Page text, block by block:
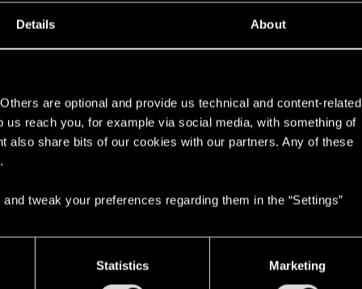
Details About
are optional and provide us technical and content-related
reach you, for example via social media, with something of
also share bits of our cookies with our partners. Any of these
tweak your preferences regarding them in the “Settings”
Statistics Marketing